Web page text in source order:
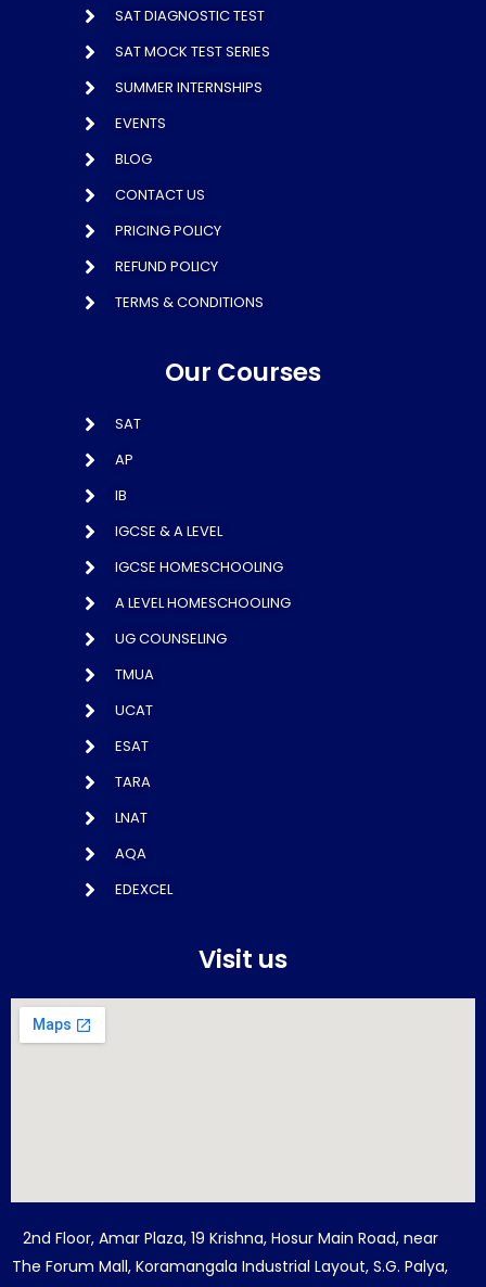
SAT DIAGNOSTIC TEST
SAT MOCK TEST SERIES
SUMMER INTERNSHIPS
EVENTS
BLOG
CONTACT US
PRICING POLICY
REFUND POLICY
TERMS & CONDITIONS
Our Courses
SAT
AP
IB
IGCSE & A LEVEL
IGCSE HOMESCHOOLING
A LEVEL HOMESCHOOLING
UG COUNSELING
TMUA
UCAT
ESAT
TARA
LNAT
AQA
EDEXCEL
Visit us
2nd Floor, Amar Plaza, 19 Krishna, Hosur Main Road, near
The Forum Mall, Koramangala Industrial Layout, S.G. Palya,